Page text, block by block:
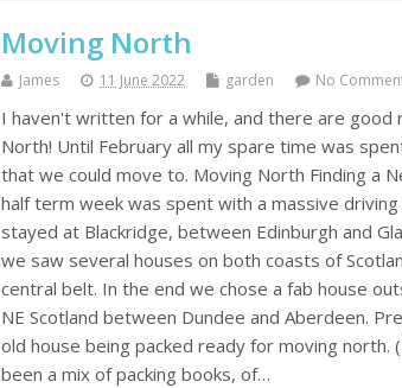
Moving North
James 11 June 2022 garden No
I haven't written for a while, and there are
North! Until February all my spare time was
that we could move to. Moving North Finding a
half term week was spent with a massive
stayed at Blackridge, between Edinburgh and
we saw several houses on both coasts of
central belt. In the end we chose a fab house
NE Scotland between Dundee and Aberdeen.
old house being packed ready for moving north.
been a mix of packing books, of…